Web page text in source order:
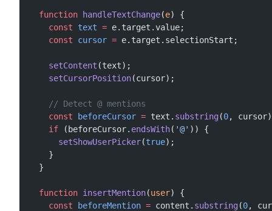
  function
handleTextChange(e) {
    const
text = e.target.value;
    const
cursor = e.target.selectionStart;
    setContent
(text);
    setCursorPosition
(cursor);
    // Detect @ mentions
    const
beforeCursor = text. substring(0,
    if
(beforeCursor. endsWith( '@' )) {
      setShowUserPicker
(true);
    }
  }
  function
insertMention(user) {
    const
beforeMention = content. substring(0,